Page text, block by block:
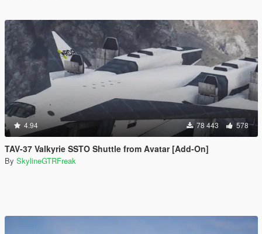
4.94 78 443 578
TAV-37 Valkyrie SSTO Shuttle from Avatar [Add-On]
By SkylineGTRFreak